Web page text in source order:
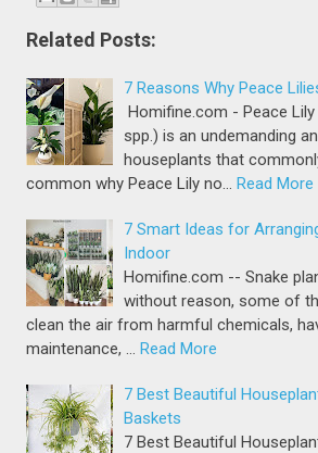
Related Posts:
7 Reasons Why Peace
Homifine.com - Peace
spp.) is an undemanding
houseplants that
common why Peace Lily no… Read More
7 Smart Ideas for
Indoor
Homifine.com -- Snake
without reason, some of
clean the air from harmful chemicals,
maintenance, … Read More
7 Best Beautiful
Baskets
7 Best Beautiful